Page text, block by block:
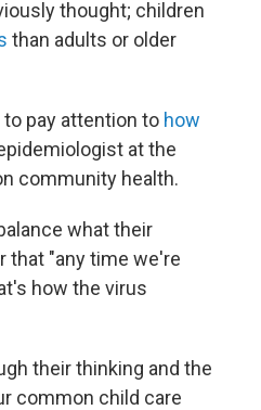
thought; children
than adults or older
pay attention to how
at the
community health.
what their
that "any time we're
how the virus
their thinking and the
common child care